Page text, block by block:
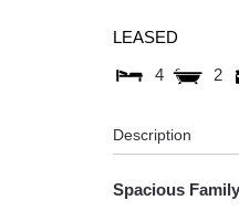
LEASED
4
2
Description
Spacious